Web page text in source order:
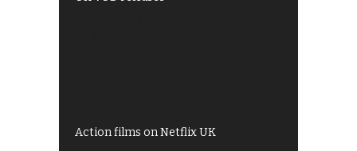
Action films on Netflix UK